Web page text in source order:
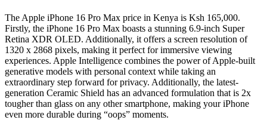
The Apple iPhone 16 Pro Max price in Kenya is Ksh 165,000.
Firstly, the iPhone 16 Pro Max boasts a stunning 6.9-inch Super
Retina XDR OLED. Additionally, it offers a screen resolution of
1320 x 2868 pixels, making it perfect for immersive viewing
experiences. Apple Intelligence combines the power of Apple-built
generative models with personal context while taking an
extraordinary step forward for privacy. Additionally, the latest-
generation Ceramic Shield has an advanced formulation that is 2x
tougher than glass on any other smartphone, making your iPhone
even more durable during “oops” moments.